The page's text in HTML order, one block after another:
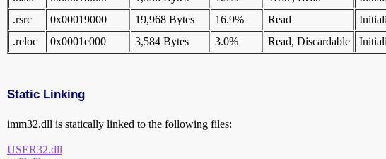
.rsrc
0x00019000 19,968 Bytes 16.9% Read
.reloc
0x0001e000 3,584 Bytes 3.0% Read, Discardable
Static Linking
imm32.dll is statically linked to the following files:
USER32.dll